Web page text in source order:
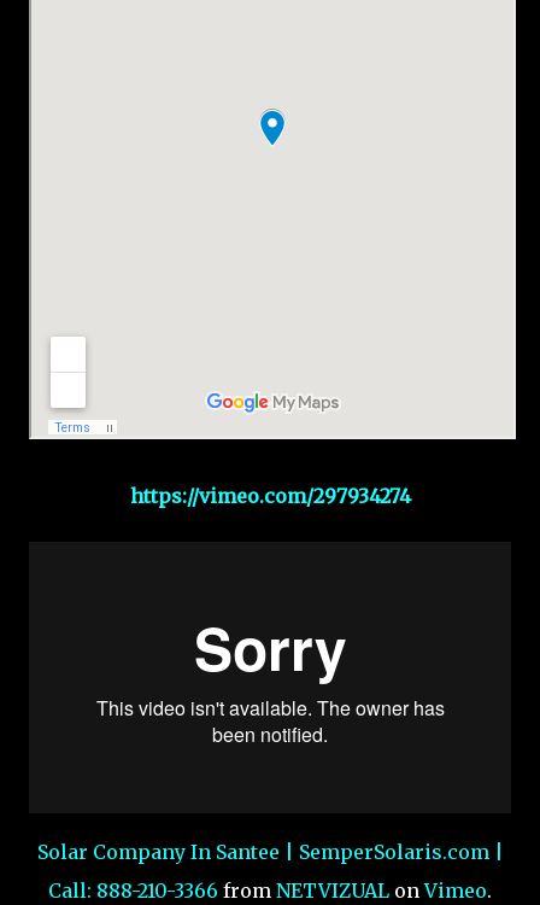
https://vimeo.com/297934274
Solar Company In Santee | SemperSolaris.com |
Call: 888-210-3366 from NETVIZUAL onVimeo.